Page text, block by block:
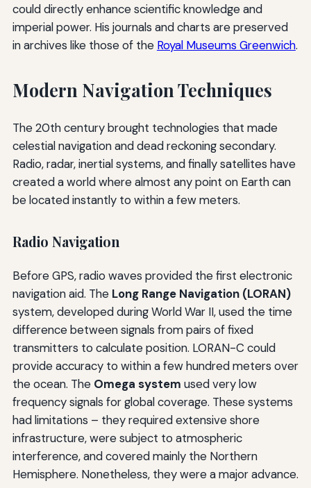
could directly enhance scientific knowledge and
imperial power. His journals and charts are preserved
in archives like those of the Royal Museums Greenwich.
Modern Navigation Techniques
The 20th century brought technologies that made
celestial navigation and dead reckoning secondary.
Radio, radar, inertial systems, and finally satellites have
created a world where almost any point on Earth can
be located instantly to within a few meters.
Radio Navigation
Before GPS, radio waves provided the first electronic
navigation aid. The Long Range Navigation (LORAN)
system, developed during World War II, used the time
difference between signals from pairs of fixed
transmitters to calculate position. LORAN-C could
provide accuracy to within a few hundred meters over
the ocean. The Omega system used very low
frequency signals for global coverage. These systems
had limitations – they required extensive shore
infrastructure, were subject to atmospheric
interference, and covered mainly the Northern
Hemisphere. Nonetheless, they were a major advance.